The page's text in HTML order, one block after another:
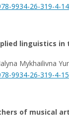
9934-26-319-4-14
linguistics
Mykhailivna
9934-26-319-4-15
of musical